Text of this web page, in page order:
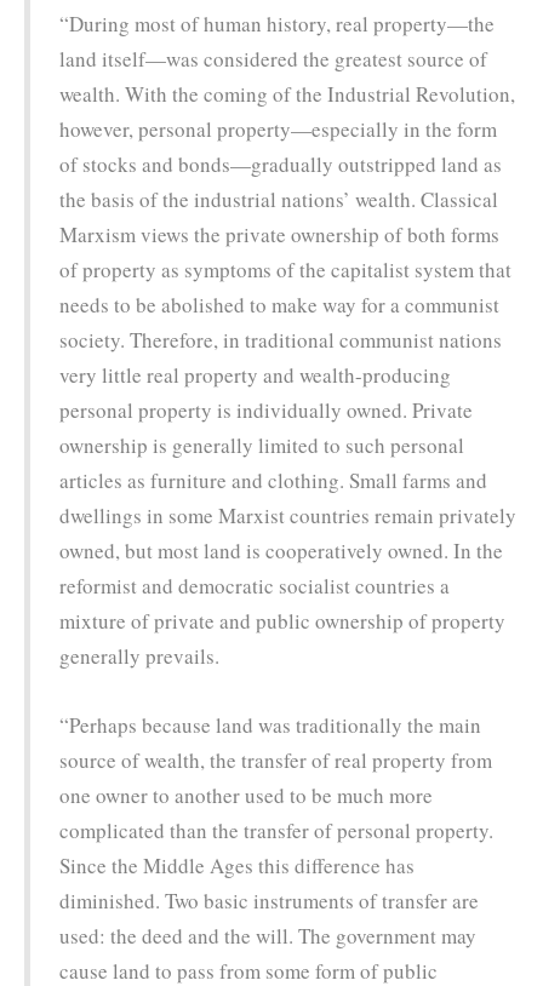
“During most of human history, real property—the
land itself—was considered the greatest source of
wealth. With the coming of the Industrial Revolution,
however, personal property—especially in the form
of stocks and bonds—gradually outstripped land as
the basis of the industrial nations’ wealth. Classical
Marxism views the private ownership of both forms
of property as symptoms of the capitalist system that
needs to be abolished to make way for a communist
society. Therefore, in traditional communist nations
very little real property and wealth-producing
personal property is individually owned. Private
ownership is generally limited to such personal
articles as furniture and clothing. Small farms and
dwellings in some Marxist countries remain privately
owned, but most land is cooperatively owned. In the
reformist and democratic socialist countries a
mixture of private and public ownership of property
generally prevails.
“Perhaps because land was traditionally the main
source of wealth, the transfer of real property from
one owner to another used to be much more
complicated than the transfer of personal property.
Since the Middle Ages this difference has
diminished. Two basic instruments of transfer are
used: the deed and the will. The government may
cause land to pass from some form of public